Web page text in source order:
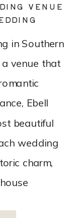
in Southern
venue that
Ebell
beautiful
wedding
charm,
VENUE